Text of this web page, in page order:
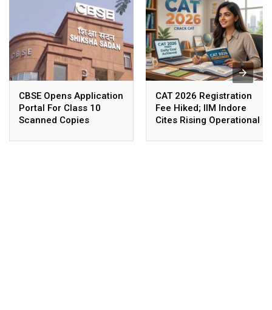
CBSE Opens Application
Portal For Class 10
Scanned Copies
CAT 2026 Registration
Fee Hiked; IIM Indore
Cites Rising Operational